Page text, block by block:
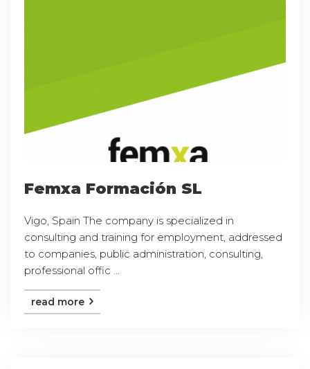
Femxa Formación SL
Vigo, Spain The company is specialized in
consulting and training for employment, addressed
to companies, public administration, consulting,
professional offic ...
read more